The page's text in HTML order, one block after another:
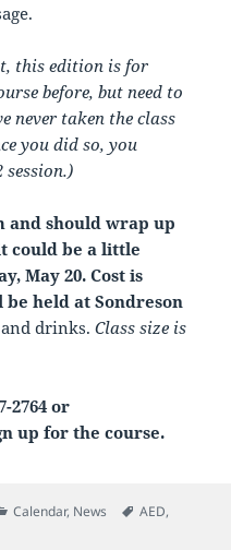
this edition is for
before, but need to
never taken the class
you did so, you
session.)
and should wrap up
could be a little
May 20. Cost is
be held at Sondreson
drinks.Class size is
2764 or
up for the course.
Categories
Calendar, News Tags
AED,